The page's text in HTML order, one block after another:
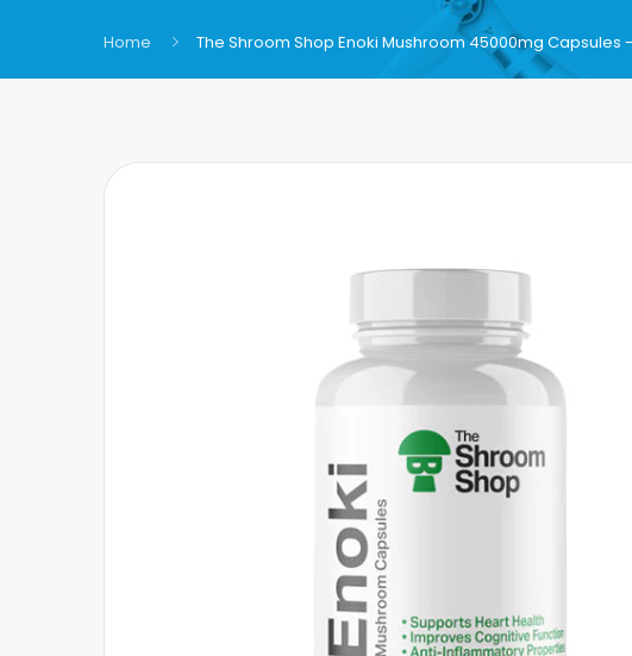
Home The Shroom Shop Enoki Mushroom 45000mg Capsules